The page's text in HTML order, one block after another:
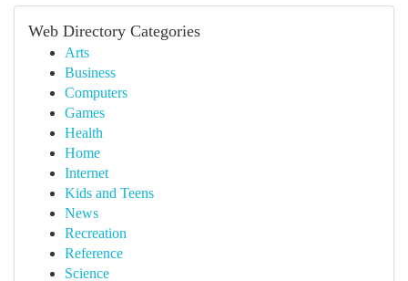
Web Directory Categories
Arts
Business
Computers
Games
Health
Home
Internet
Kids and Teens
News
Recreation
Reference
Science